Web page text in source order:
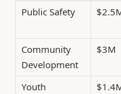
Public Safety
Community
Development
$3M
Youth